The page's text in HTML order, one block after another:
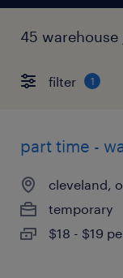
45
filter 1
part time -
cleveland,
temporary
$18 - $19